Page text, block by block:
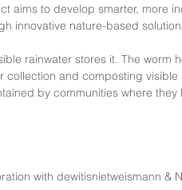
aims to develop smarter, more
innovative nature-based
rainwater stores it. The worm
collection and composting
by communities where they
with dewitisnietweismann &